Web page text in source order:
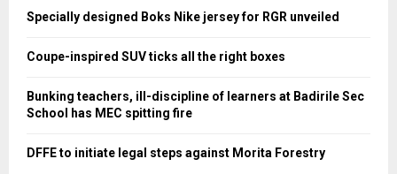
:
Specially designed Boks Nike jersey for RGR unveiled
Coupe-inspired SUV ticks all the right boxes
Bunking teachers, ill-discipline of learners at Badirile Sec
School has MEC spitting fire
DFFE to initiate legal steps against Morita Forestry